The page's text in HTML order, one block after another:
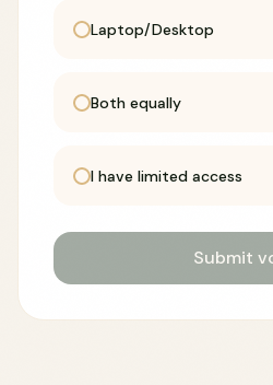
Laptop/Desktop
Both equally
I have limited access
Submit